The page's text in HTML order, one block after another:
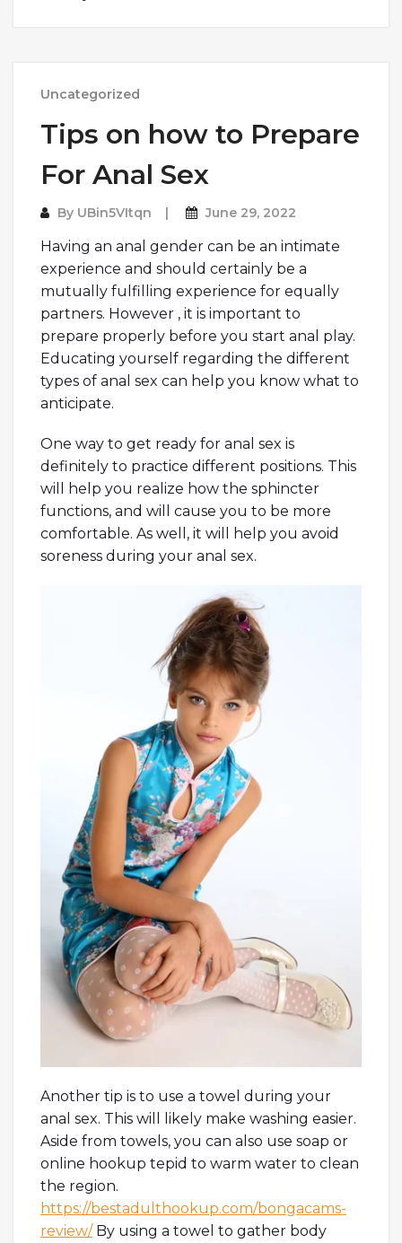
Uncategorized
Tips on how to Prepare
For Anal Sex
By UBin5VItqn June 29, 2022
Having an anal gender can be an intimate
experience and should certainly be a
mutually fulfilling experience for equally
partners. However , it is important to
prepare properly before you start anal play.
Educating yourself regarding the different
types of anal sex can help you know what to
anticipate.
One way to get ready for anal sex is
definitely to practice different positions. This
will help you realize how the sphincter
functions, and will cause you to be more
comfortable. As well, it will help you avoid
soreness during your anal sex.
Another tip is to use a towel during your
anal sex. This will likely make washing easier.
Aside from towels, you can also use soap or
online hookup tepid to warm water to clean
the region.
https://bestadulthookup.com/bongacams-
review/By using a towel to gather body